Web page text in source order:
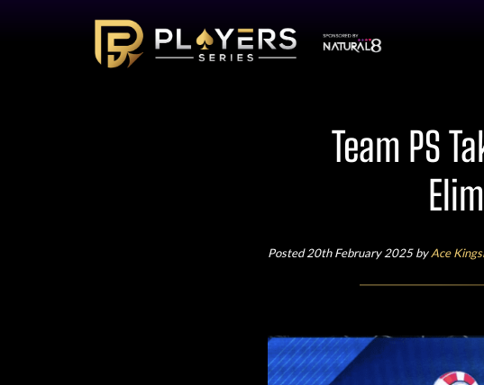
Team PS
Posted 20th February 2025 byAce